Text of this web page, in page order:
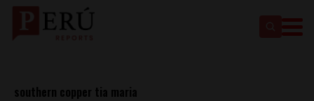
southern copper tia maria